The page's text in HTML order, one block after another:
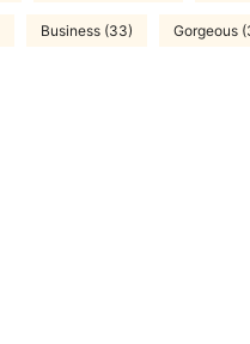
Business (33) Gorgeous